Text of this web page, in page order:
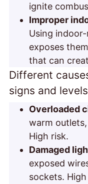
ignite
Improper
Using
exposes
that can
Different
signs and
Overloaded
warm
High risk.
Damaged
exposed
sockets.